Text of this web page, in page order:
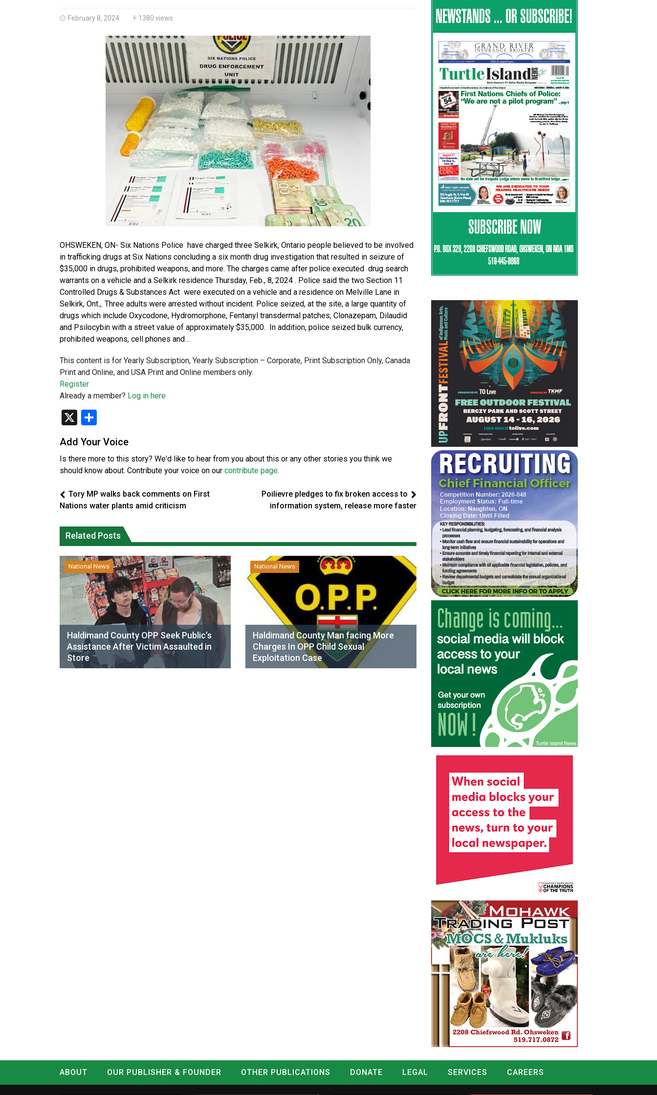
February 8, 2024 1380 views
OHSWEKEN, ON- Six Nations Police have charged three Selkirk, Ontario people believed to be involved
in trafficking drugs at Six Nations concluding a six month drug investigation that resulted in seizure of
$35,000 in drugs, prohibited weapons, and more. The charges came after police executed drug search
warrants on a vehicle and a Selkirk residence Thursday, Feb., 8, 2024 . Police said the two Section 11
Controlled Drugs & Substances Act were executed on a vehicle and a residence on Melville Lane in
Selkirk, Ont.,. Three adults were arrested without incident. Police seized, at the site, a large quantity of
drugs which include Oxycodone, Hydromorphone, Fentanyl transdermal patches, Clonazepam, Dilaudid
and Psilocybin with a street value of approximately $35,000. In addition, police seized bulk currency,
prohibited weapons, cell phones and…
This content is for Yearly Subscription, Yearly Subscription – Corporate, Print Subscription Only, Canada
Print and Online, and USA Print and Online members only.
Register
Already a member? Log in here
X
Add Your Voice
Is there more to this story? We'd like to hear from you about this or any other stories you think we
should know about. Contribute your voice on our contribute page.
Tory MP walks back comments on First
Nations water plants amid criticism
Poilievre pledges to fix broken access to
information system, release more faster
Related Posts
National News
Haldimand County OPP Seek Public’s
Assistance After Victim Assaulted in
Store
National News
Haldimand County Man facing More
Charges In OPP Child Sexual
Exploitation Case
ABOUT OUR PUBLISHER & FOUNDER OTHER PUBLICATIONS DONATE LEGAL SERVICES
CAREERS